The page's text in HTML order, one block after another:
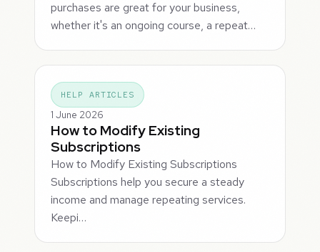
purchases are great for your business,
whether it's an ongoing course, a repeat…
HELP ARTICLES
1 June 2026
How to Modify Existing
Subscriptions
How to Modify Existing Subscriptions
Subscriptions help you secure a steady
income and manage repeating services.
Keepi…